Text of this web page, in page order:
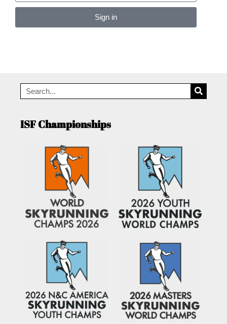
Sign in
ISF Championships